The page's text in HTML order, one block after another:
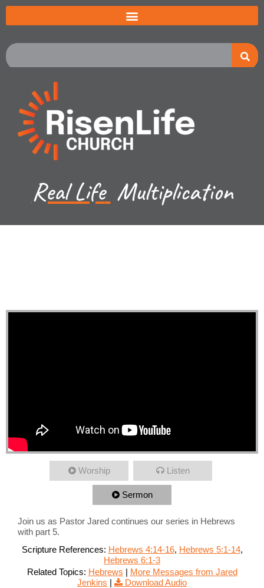
Real Life Multiplication
Worship Listen
Sermon
Join us as Pastor Jared continues our series in Hebrews
with part 5.
Scripture References: Hebrews 4:14-16, Hebrews 5:1-14,
Hebrews 6:1-3
Related Topics: Hebrews | More Messages from Jared
Jenkins | Download Audio